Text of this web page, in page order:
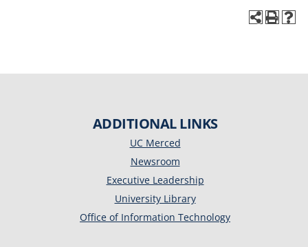
ADDITIONAL LINKS
UC Merced
Newsroom
Executive Leadership
University Library
Office of Information Technology